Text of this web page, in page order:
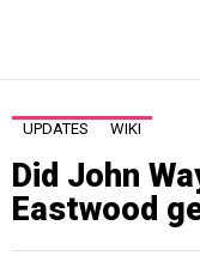
UPDATES WIKI
Did John
Eastwood